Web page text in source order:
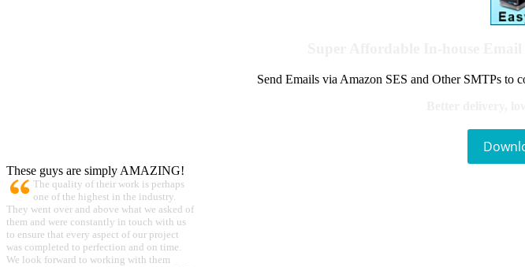
Send Emails via Amazon SES and Other SMTPs to
These guys are simply AMAZING!
The quality of their work is perhaps
one of the highest in the industry.
They went over and above what we asked of
them and were constantly in touch with us
to ensure that every aspect of our project
was completed to perfection and on time.
We look forward to working with them